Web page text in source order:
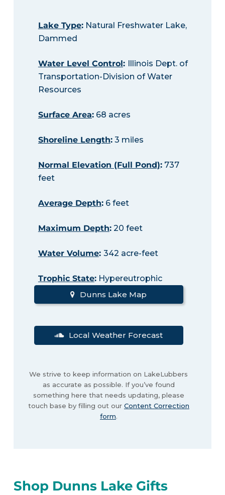
Lake Type:Natural Freshwater Lake,
Dammed
Water Level Control: Illinois Dept. of
Transportation-Division of Water
Resources
Surface Area:68 acres
Shoreline Length:3 miles
Normal Elevation (Full Pond):737
feet
Average Depth:6 feet
Maximum Depth:20 feet
Water Volume: 342 acre-feet
Trophic State:Hypereutrophic
Dunns Lake Map
Local Weather Forecast
We strive to keep information on LakeLubbers
as accurate as possible. If you’ve found
something here that needs updating, please
touch base by filling out our Content Correction
form.
Shop Dunns Lake Gifts